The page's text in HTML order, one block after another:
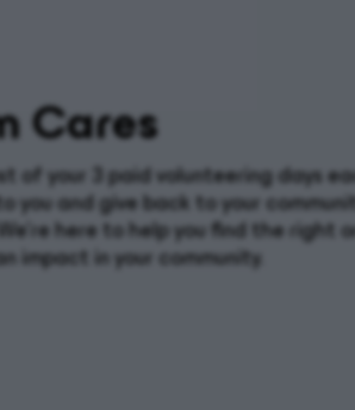
Cares
of your 3 paid volunteering days
and give back to your
here to help you find the right
impact in your community.